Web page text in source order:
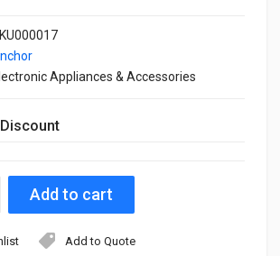
Appliances & Accessories
Add to Quote